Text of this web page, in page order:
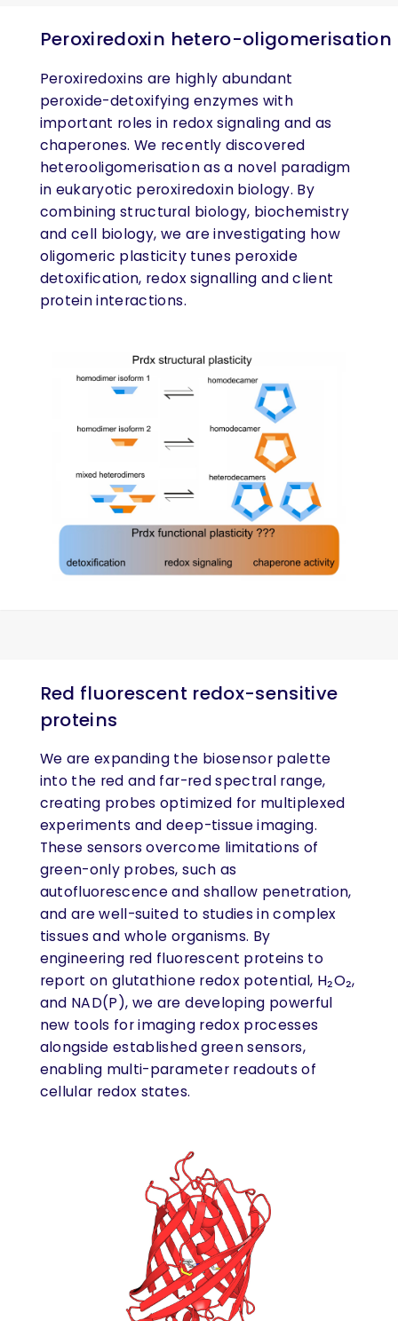
Peroxiredoxin hetero-oligomerisation
Peroxiredoxins are highly abundant
peroxide-detoxifying enzymes with
important roles in redox signaling and as
chaperones. We recently discovered
heterooligomerisation as a novel paradigm
in eukaryotic peroxiredoxin biology. By
combining structural biology, biochemistry
and cell biology, we are investigating how
oligomeric plasticity tunes peroxide
detoxification, redox signalling and client
protein interactions.
Red fluorescent redox-sensitive
proteins
We are expanding the biosensor palette
into the red and far-red spectral range,
creating probes optimized for multiplexed
experiments and deep-tissue imaging.
These sensors overcome limitations of
green-only probes, such as
autofluorescence and shallow penetration,
and are well-suited to studies in complex
tissues and whole organisms. By
engineering red fluorescent proteins to
report on glutathione redox potential, H₂O₂,
and NAD(P), we are developing powerful
new tools for imaging redox processes
alongside established green sensors,
enabling multi-parameter readouts of
cellular redox states.